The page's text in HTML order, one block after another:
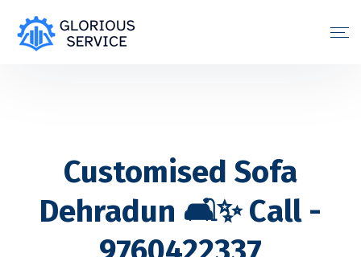
Customised Sofa
Dehradun 🛋️✨ Call -